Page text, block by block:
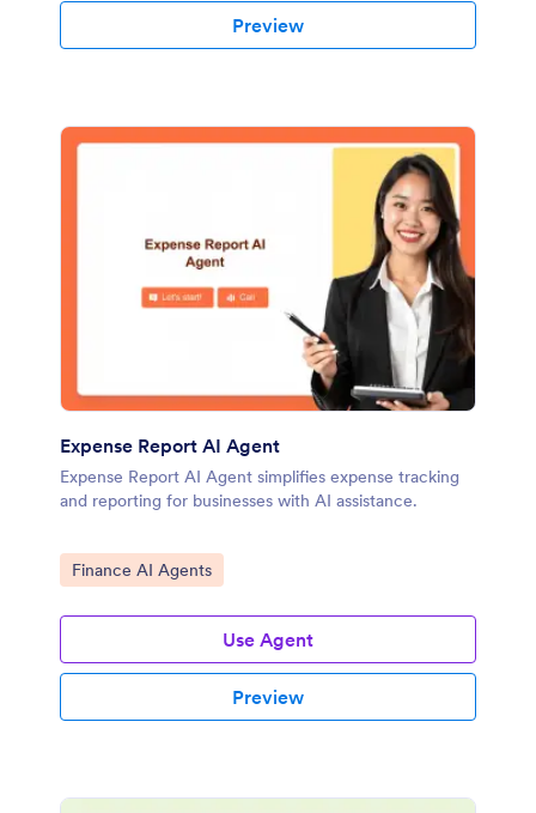
Preview
Expense Report AI Agent
Expense Report AI Agent simplifies expense tracking
and reporting for businesses with AI assistance.
Go to Category:
Finance AI Agents
Use Agent
Preview